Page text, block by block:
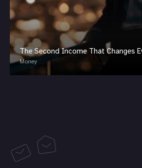
The Second Income That Changes
Money